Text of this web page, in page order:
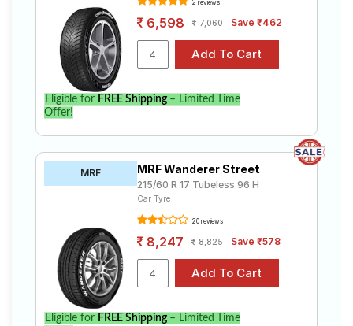
2 reviews
6,598 7,060 Save ₹462
Eligible for FREE Shipping– Limited Time
Offer!
MRF MRF Wanderer Street
215/60 R 17 Tubeless 96 H
Car Tyre
20 reviews
8,247 8,825 Save ₹578
Eligible for FREE Shipping– Limited Time